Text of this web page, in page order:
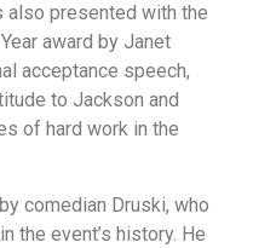
also presented with the
award by Janet
acceptance speech,
to Jackson and
of hard work in the
comedian Druski, who
the event’s history. He